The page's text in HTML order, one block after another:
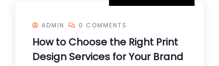
ADMIN 0 COMMENTS
How to Choose the Right Print
Design Services for Your Brand